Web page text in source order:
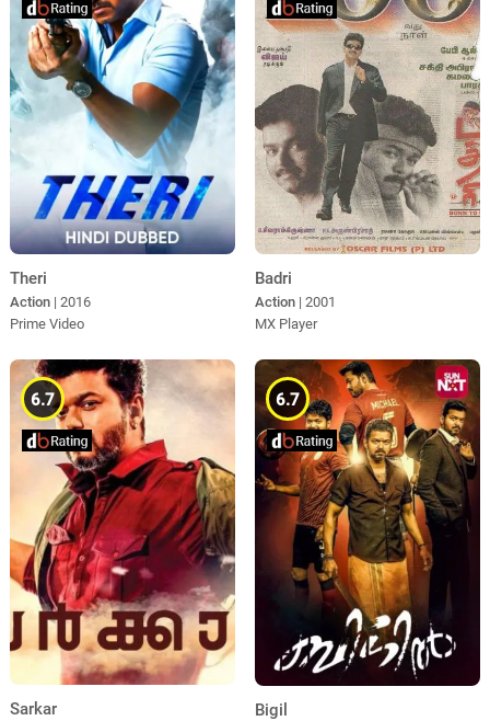
Theri
Action | 2016
Prime Video
Badri
Action | 2001
MX Player
6.7
Sarkar
6.7
Bigil